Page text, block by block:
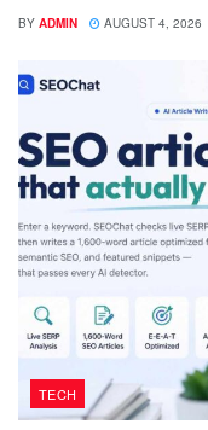
BY ADMIN AUGUST 4, 2026
TECH